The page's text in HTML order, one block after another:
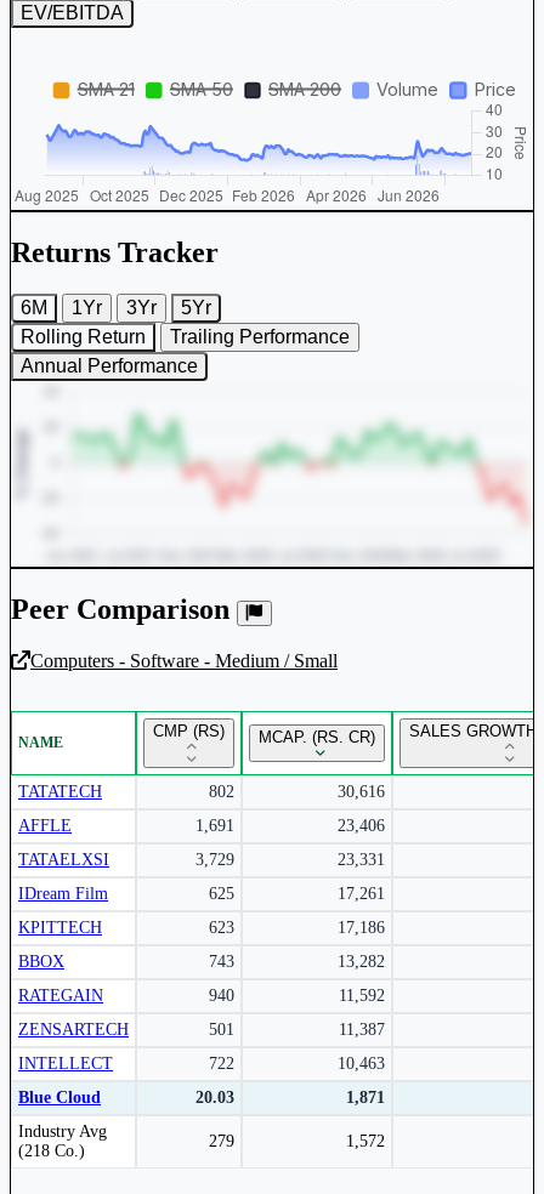
EV/EBITDA
Returns Tracker
6M 1Yr 3Yr
5Yr
Rolling Return
Trailing Performance
Annual Performance
Unlock Returns Tracker
Subscribe to access rolling return charts and detailed
performance insights.
Subscribe Now
Peer Comparison
Computers - Software - Medium / Small
NAME
CMP (RS) MCAP. (RS. CR) SALES GROWTH
TATATECH 802
30,616
AFFLE
1,691
23,406
TATAELXSI
3,729
23,331
IDream Film
625
17,261
KPITTECH
623
17,186
BBOX
743
13,282
RATEGAIN
940
11,592
ZENSARTECH
501
11,387
INTELLECT
722
10,463
Blue Cloud
20.03
1,871
Industry Avg
(218 Co.)
279 1,572
Peer comparison table for the selected company and its industry peers.